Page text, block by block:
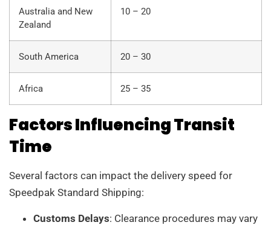
Australia and New
Zealand
10 – 20
South America 20 – 30
Africa 25 – 35
Factors Influencing Transit
Time
Several factors can impact the delivery speed for
Speedpak Standard Shipping:
Customs Delays: Clearance procedures may vary